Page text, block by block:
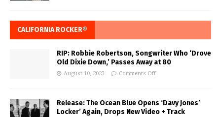
CALIFORNIA ROCKER®
RIP: Robbie Robertson, Songwriter Who ‘Drove
Old Dixie Down,’ Passes Away at 80
August 10, 2023 Comments Off
Release: The Ocean Blue Opens ‘Davy Jones’
Locker’ Again, Drops New Video + Track